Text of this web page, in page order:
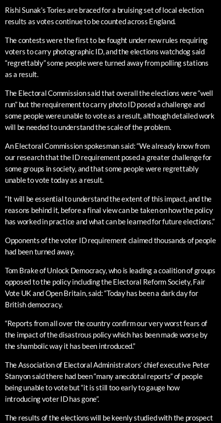
Rishi Sunak’s Tories are braced for a bruising set of local election
results as votes continue to be counted across England.
The contests were the first to be fought under new rules requiring
voters to carry photographic ID, and the elections watchdog said
“regrettably” some people were turned away from polling stations
as a result.
The Electoral Commission said that overall the elections were “well
run” but the requirement to carry photo ID posed a challenge and
some people were unable to vote as a result, although detailed work
will be needed to understand the scale of the problem.
An Electoral Commission spokesman said: “We already know from
our research that the ID requirement posed a greater challenge for
some groups in society, and that some people were regrettably
unable to vote today as a result.
“It will be essential to understand the extent of this impact, and the
reasons behind it, before a final view can be taken on how the policy
has worked in practice and what can be learned for future elections.”
Opponents of the voter ID requirement claimed thousands of people
had been turned away.
Tom Brake of Unlock Democracy, who is leading a coalition of groups
opposed to the policy including the Electoral Reform Society, Fair
Vote UK and Open Britain, said: “Today has been a dark day for
British democracy.
“Reports from all over the country confirm our very worst fears of
the impact of the disastrous policy which has been made worse by
the shambolic way it has been introduced.”
The Association of Electoral Administrators’ chief executive Peter
Stanyon said there had been “many anecdotal reports” of people
being unable to vote but “it is still too early to gauge how
introducing voter ID has gone”.
The results of the elections will be keenly studied with the prospect